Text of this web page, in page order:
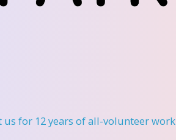
for 12 years of all-volunteer work